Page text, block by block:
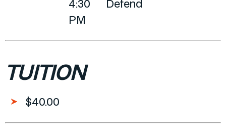
4:30
PM
Defend
TUITION
$40.00